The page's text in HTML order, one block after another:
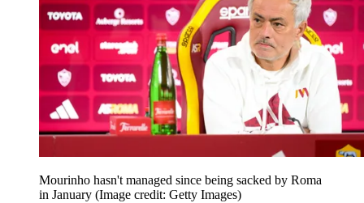
Mourinho hasn't managed since being sacked by Roma
in January (Image credit: Getty Images)